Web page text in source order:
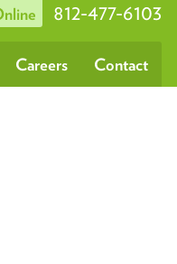
812-477-6103
Careers Contact